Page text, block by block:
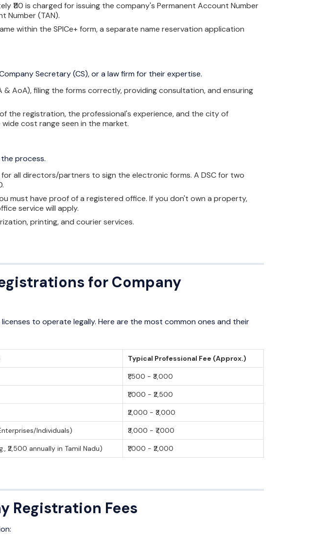
₹110 is charged for issuing the company's Permanent Account Number
Number (TAN).
within the SPICe+ form, a separate name reservation application
Secretary (CS), or a law firm for their expertise.
& AoA), filing the forms correctly, providing consultation, and ensuring
the registration, the professional's experience, and the city of
cost range seen in the market.
process.
for all directors/partners to sign the electronic forms. A DSC for two
must have proof of a registered office. If you don't own a property,
service will apply.
printing, and courier services.
for Company
to operate legally. Here are the most common ones and their
Typical Professional Fee (Approx.)
₹1,500 - ₹3,000
₹1,000 - ₹2,500
₹2,000 - ₹3,000
Individuals) ₹3,000 - ₹7,000
₹2,500 annually in Tamil Nadu) ₹1,000 - ₹2,000
Registration Fees